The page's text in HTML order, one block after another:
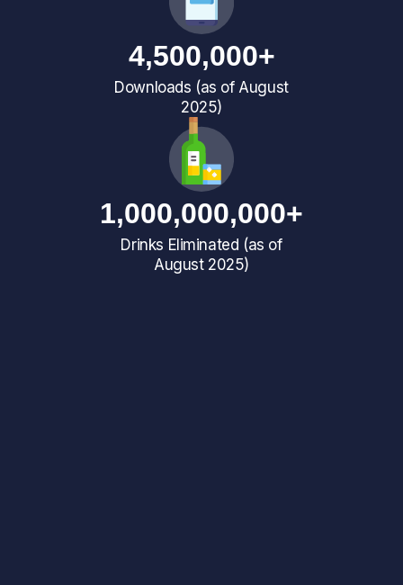
4,500,000+
Downloads (as of August
2025)
1,000,000,000+
Drinks Eliminated (as of
August 2025)